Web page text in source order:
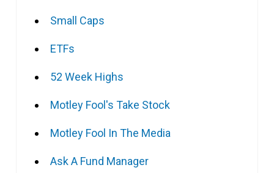
Small Caps
ETFs
52 Week Highs
Motley Fool's Take Stock
Motley Fool In The Media
Ask A Fund Manager